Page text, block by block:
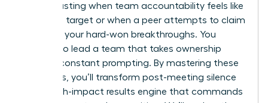
It’s exhausting when team accountability feels like
a moving target or when a peer attempts to claim
credit for your hard-won breakthroughs. You
deserve to lead a team that takes ownership
without constant prompting. By mastering these
strategies, you’ll transform post-meeting silence
into a high-impact results engine that commands